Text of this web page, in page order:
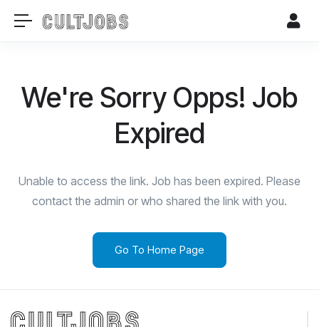
We're Sorry Opps! Job
Expired
Unable to access the link. Job has been expired. Please
contact the admin or who shared the link with you.
Go To Home Page